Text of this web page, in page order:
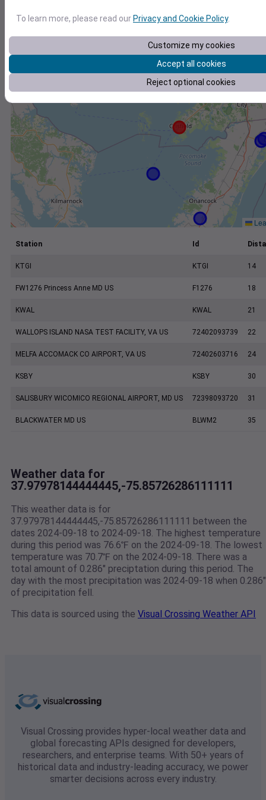
−
Station Id
KTGI KTGI 14
FW1276 Princess Anne MD US F1276 18
KWAL KWAL 21
WALLOPS ISLAND NASA TEST FACILITY, VA US 72402093739 22
MELFA ACCOMACK CO AIRPORT, VA US 72402603716 24
KSBY KSBY 30
SALISBURY WICOMICO REGIONAL AIRPORT, MD US 72398093720 31
BLACKWATER MD US BLWM2 35
Weather data for
37.97978144444445,-75.85726286111111
This weather data is for
37.97978144444445,-75.85726286111111 between the
dates 2024-09-18 to 2024-09-18. The highest temperature
during this period was 76.6℉ on the 2024-09-18. The lowest
temperature was 70.7℉ on the 2024-09-18. There was a
total amount of 0.286" preciptation during this period. The
day with the most precipitation was 2024-09-18 when 0.286"
of precipitation fell.
This data is sourced using the Visual Crossing Weather API
Visual Crossing provides hyper-local weather data and
global forecasting APIs designed for developers,
researchers, and enterprise teams. With 50+ years of
historical data and industry-leading accuracy, we power
smarter decisions across every industry.
To learn more, please read ourPrivacy and Cookie Policy.
Customize my cookies
Accept all cookies
Reject optional cookies